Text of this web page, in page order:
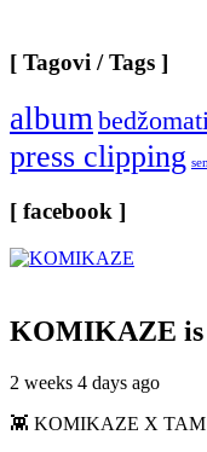
[ Tagovi / Tags ]
album
press clipping
[ facebook ]
KOMIKAZE
2 weeks 4 days ago
👾 KOMIKAZE X TAM